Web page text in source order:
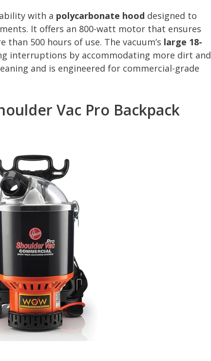
with a polycarbonate hood designed to
It offers an 800-watt motor that ensures
500 hours of use. The vacuum’s large 18-
interruptions by accommodating more dirt and
and is engineered for commercial-grade
Vac Pro Backpack